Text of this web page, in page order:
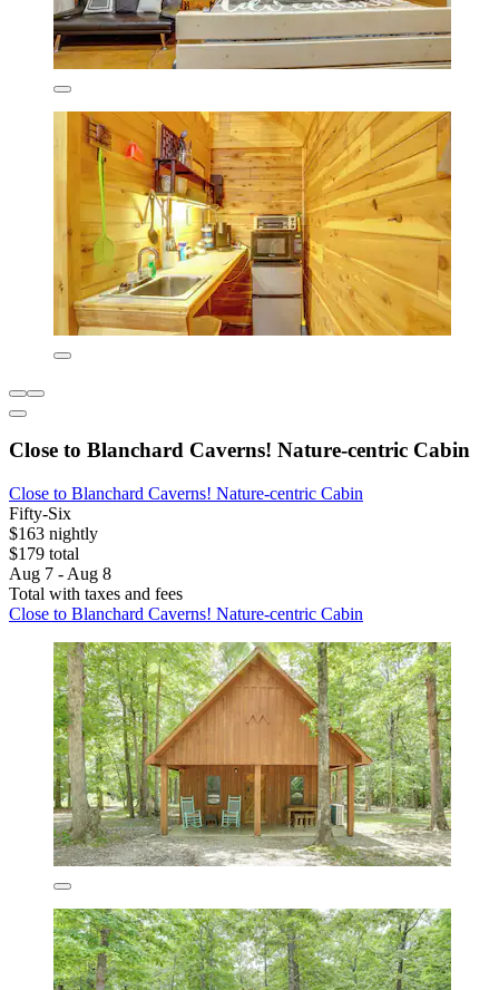
Close to Blanchard Caverns! Nature-centric Cabin
Close to Blanchard Caverns! Nature-centric Cabin
Fifty-Six
$163 nightly
$179 total
Aug 7 - Aug 8
Total with taxes and fees
Close to Blanchard Caverns! Nature-centric Cabin